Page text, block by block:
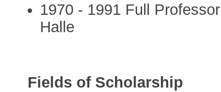
1970 - 1991 Full
Halle
Fields of Scholarship